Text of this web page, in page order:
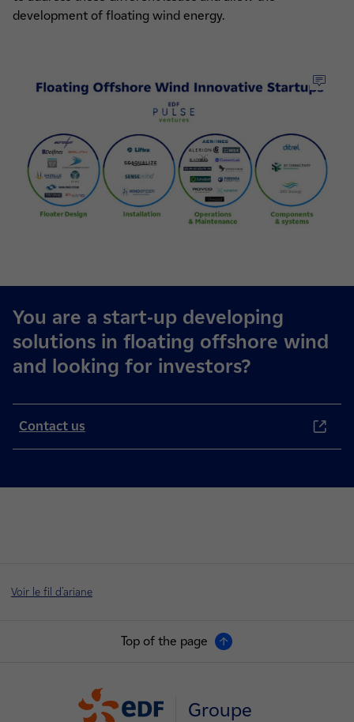
development of floating wind energy.
You are a start-up developing
solutions in floating offshore wind
and looking for investors?
Contact us
Voir le fil d'ariane
Top of the page
Groupe